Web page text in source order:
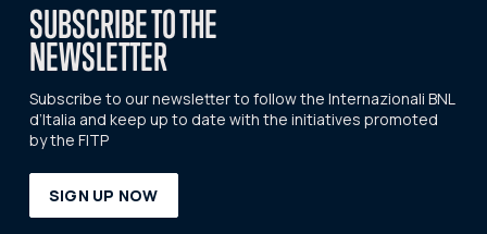
SUBSCRIBE TO THE
NEWSLETTER
Subscribe to our newsletter to follow the Internazionali BNL
d’Italia and keep up to date with the initiatives promoted
by the FITP
SIGN UP NOW